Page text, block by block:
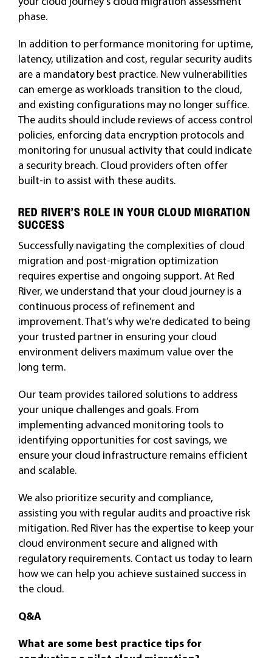
phase.
In addition to performance monitoring for uptime,
latency, utilization and cost, regular security audits
are a mandatory best practice. New vulnerabilities
can emerge as workloads transition to the cloud,
and existing configurations may no longer suffice.
The audits should include reviews of access control
policies, enforcing data encryption protocols and
monitoring for unusual activity that could indicate
a security breach. Cloud providers often offer
built-in to assist with these audits.
RED RIVER’S ROLE IN YOUR CLOUD MIGRATION
SUCCESS
Successfully navigating the complexities of cloud
migration and post-migration optimization
requires expertise and ongoing support. At Red
River, we understand that your cloud journey is a
continuous process of refinement and
improvement. That’s why we’re dedicated to being
your trusted partner in ensuring your cloud
environment delivers maximum value over the
long term.
Our team provides tailored solutions to address
your unique challenges and goals. From
implementing advanced monitoring tools to
identifying opportunities for cost savings, we
ensure your cloud infrastructure remains efficient
and scalable.
We also prioritize security and compliance,
assisting you with regular audits and proactive risk
mitigation. Red River has the expertise to keep your
cloud environment secure and aligned with
regulatory requirements. Contact us today to learn
how we can help you achieve sustained success in
the cloud.
Q&A
What are some best practice tips for